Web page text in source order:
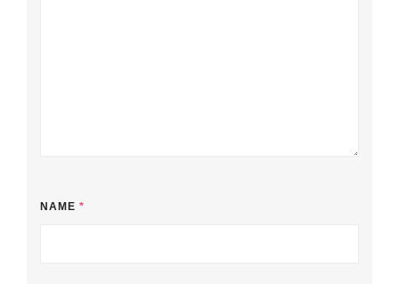
NAME *